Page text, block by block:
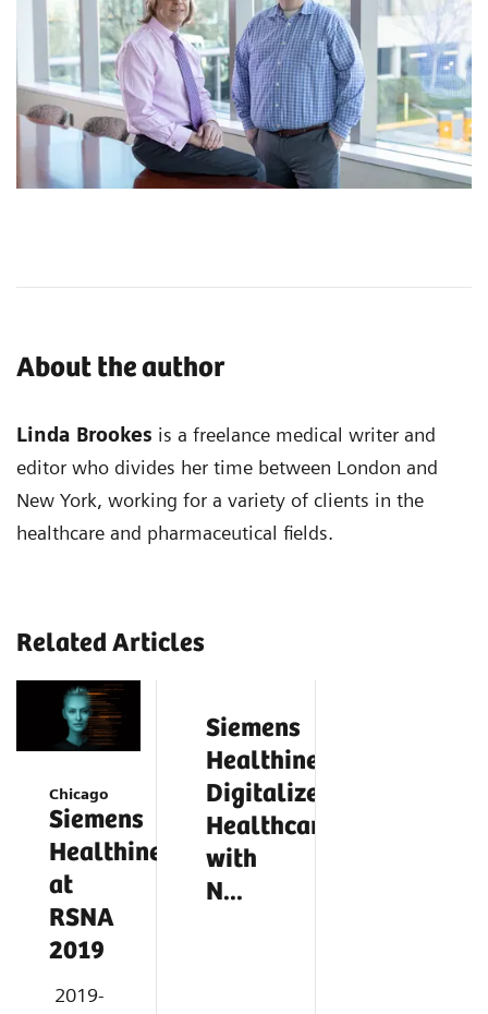
About the author
Linda Brookes is a freelance medical writer and
editor who divides her time between London and
New York, working for a variety of clients in the
healthcare and pharmaceutical fields.
Related Articles
Chicago
Siemens
Healthineers
at
RSNA
2019
2019-
Siemens
Healthineers
Digitalizes
Healthcare
with
N...